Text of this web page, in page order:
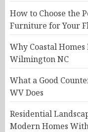
How to Choose the
Furniture for Your
Why Coastal
Wilmington NC
What a Good
WV Does
Residential
Modern Homes